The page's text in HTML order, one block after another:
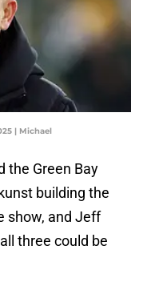
| Michael
the Green Bay
building the
show, and Jeff
three could be